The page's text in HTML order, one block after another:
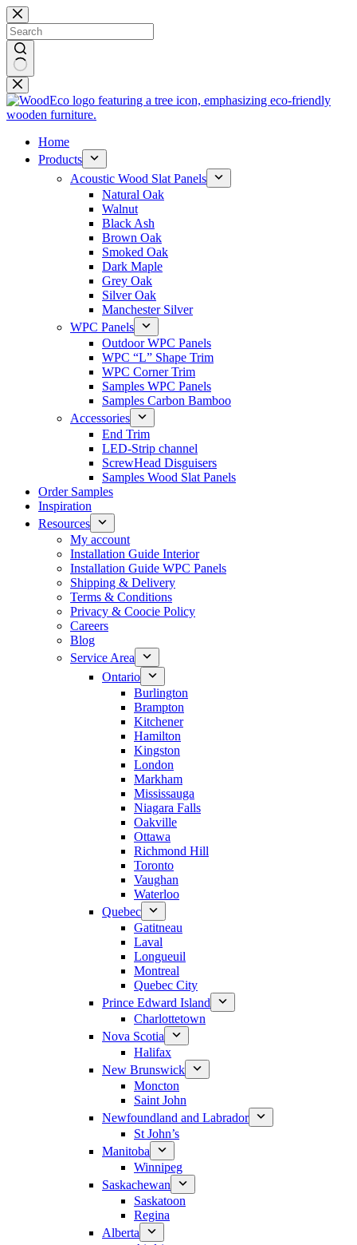
Skip
to
content
No
results
Home
Products
Acoustic Wood Slat Panels
Natural Oak
Walnut
Black Ash
Brown Oak
Smoked Oak
Dark Maple
Grey Oak
Silver Oak
Manchester Silver
WPC Panels
Outdoor WPC Panels
WPC “L” Shape Trim
WPC Corner Trim
Samples WPC Panels
Samples Carbon Bamboo
Accessories
End Trim
LED-Strip channel
ScrewHead Disguisers
Samples Wood Slat Panels
Order Samples
Inspiration
Resources
My account
Installation Guide Interior
Installation Guide WPC Panels
Shipping & Delivery
Terms & Conditions
Privacy & Coocie Policy
Careers
Blog
Service Area
Ontario
Burlington
Brampton
Kitchener
Hamilton
Kingston
London
Markham
Mississauga
Niagara Falls
Oakville
Ottawa
Richmond Hill
Toronto
Vaughan
Waterloo
Quebec
Gatitneau
Laval
Longueuil
Montreal
Quebec City
Prince Edward Island
Charlottetown
Nova Scotia
Halifax
New Brunswick
Moncton
Saint John
Newfoundland and Labrador
St John’s
Manitoba
Winnipeg
Saskachewan
Saskatoon
Regina
Alberta